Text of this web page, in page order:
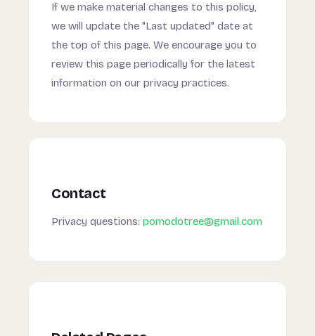
If we make material changes to this policy,
we will update the "Last updated" date at
the top of this page. We encourage you to
review this page periodically for the latest
information on our privacy practices.
Contact
Privacy questions: pomodotree@gmail.com